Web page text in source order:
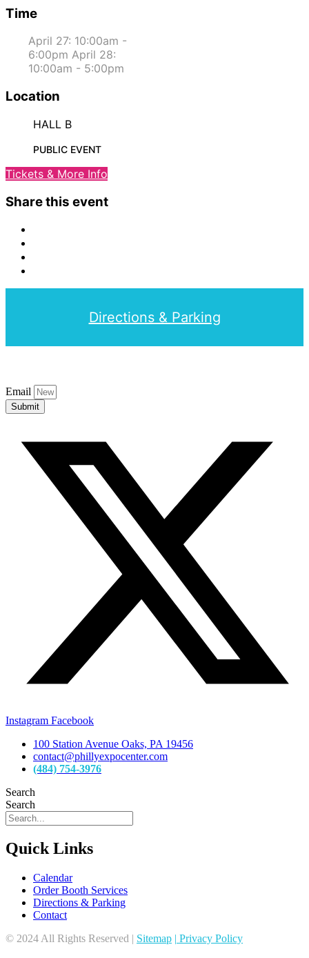
Time
April 27: 10:00am -
6:00pm April 28:
10:00am - 5:00pm
Location
HALL B
PUBLIC EVENT
Tickets & More Info
Share this event
Directions & Parking
Email
Submit
Instagram Facebook
100 Station Avenue Oaks, PA 19456
contact@phillyexpocenter.com
(484) 754-3976
Search
Search
Quick Links
Calendar
Order Booth Services
Directions & Parking
Contact
© 2024 All Rights Reserved | Sitemap | Privacy Policy